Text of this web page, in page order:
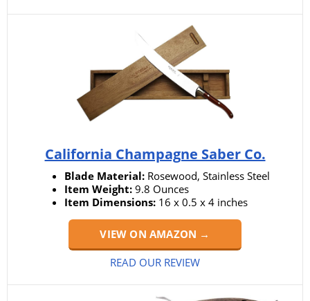
California Champagne Saber Co.
Blade Material: Rosewood, Stainless Steel
Item Weight: 9.8 Ounces
Item Dimensions: 16 x 0.5 x 4 inches
VIEW ON AMAZON →
READ OUR REVIEW